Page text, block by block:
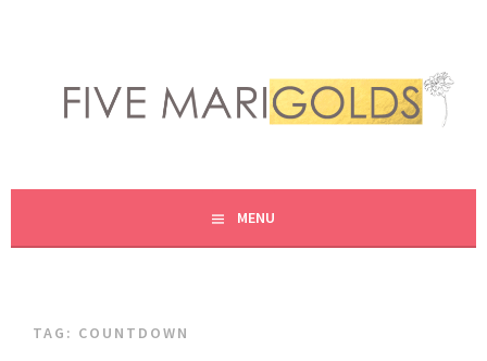
content
FIVE MARIGOLDS
MENU
TAG: COUNTDOWN